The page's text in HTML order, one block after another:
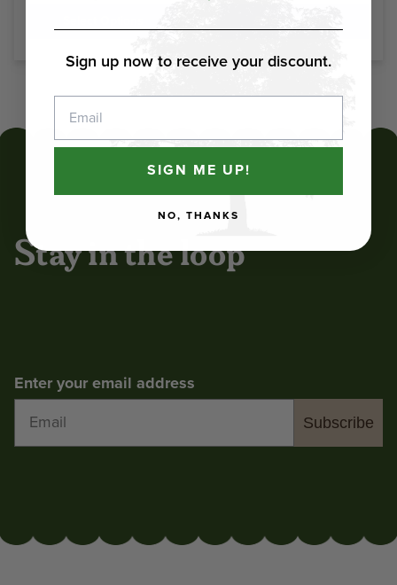
1 2 Next
Stay in the loop
Enter your email address
Subscribe
Sign up now to receive your discount.
SIGN ME UP!
NO, THANKS